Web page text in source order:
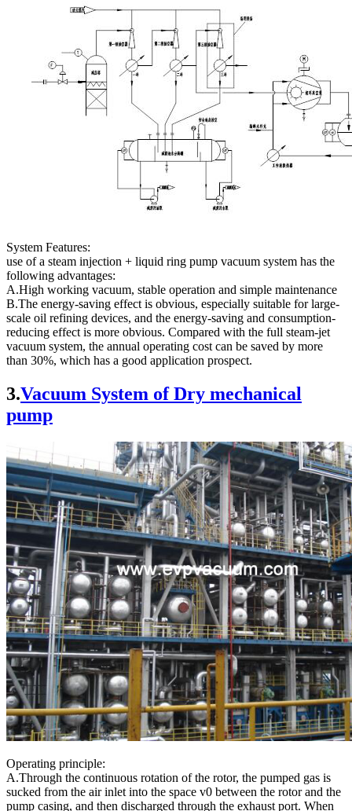
System Features:
use of a steam injection + liquid ring pump vacuum system has the
following advantages:
A.High working vacuum, stable operation and simple maintenance
B.The energy-saving effect is obvious, especially suitable for large-
scale oil refining devices, and the energy-saving and consumption-
reducing effect is more obvious. Compared with the full steam-jet
vacuum system, the annual operating cost can be saved by more
than 30%, which has a good application prospect.
3.Vacuum System of Dry mechanical
pump
Operating principle:
A.Through the continuous rotation of the rotor, the pumped gas is
sucked from the air inlet into the space v0 between the rotor and the
pump casing, and then discharged through the exhaust port. When